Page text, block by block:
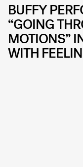
BUFFY
“GOING
MOTIONS”
WITH